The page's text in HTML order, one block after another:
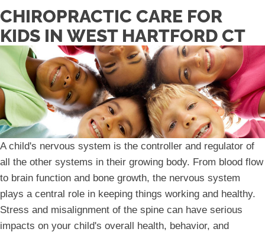
CHIROPRACTIC CARE FOR
KIDS IN WEST HARTFORD CT
A child's nervous system is the controller and regulator of
all the other systems in their growing body. From blood flow
to brain function and bone growth, the nervous system
plays a central role in keeping things working and healthy.
Stress and misalignment of the spine can have serious
impacts on your child's overall health, behavior, and